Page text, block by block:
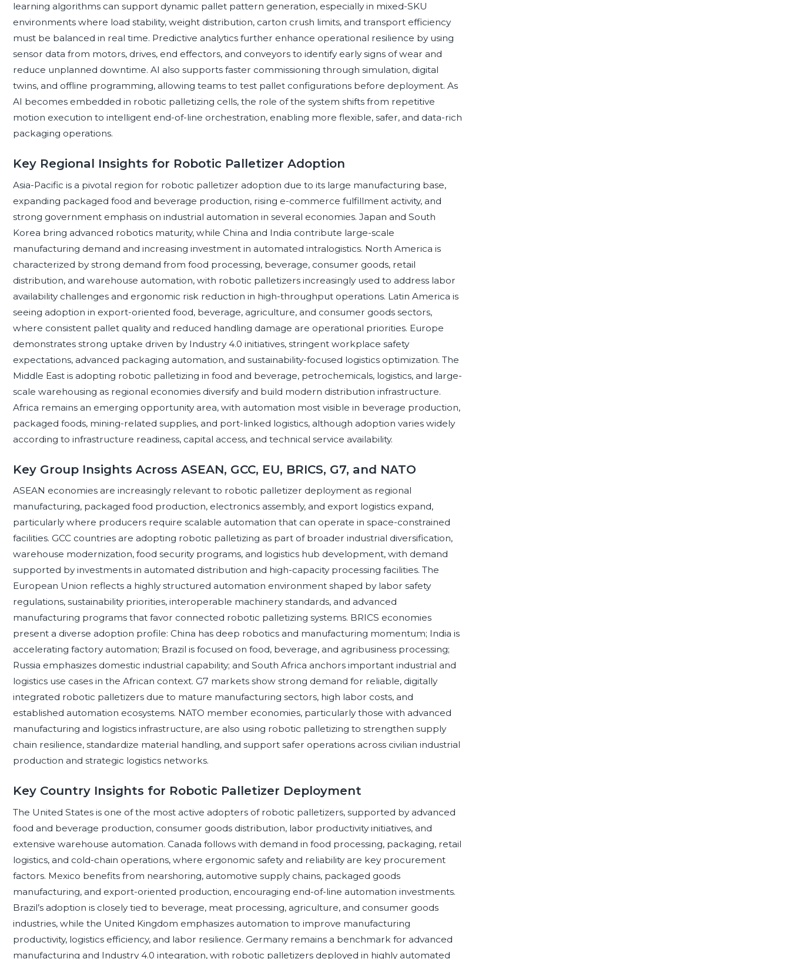
learning algorithms can support dynamic pallet pattern generation, especially in mixed-SKU
environments where load stability, weight distribution, carton crush limits, and transport efficiency
must be balanced in real time. Predictive analytics further enhance operational resilience by using
sensor data from motors, drives, end effectors, and conveyors to identify early signs of wear and
reduce unplanned downtime. AI also supports faster commissioning through simulation, digital
twins, and offline programming, allowing teams to test pallet configurations before deployment. As
AI becomes embedded in robotic palletizing cells, the role of the system shifts from repetitive
motion execution to intelligent end-of-line orchestration, enabling more flexible, safer, and data-rich
packaging operations.
Key Regional Insights for Robotic Palletizer Adoption
Asia-Pacific is a pivotal region for robotic palletizer adoption due to its large manufacturing base,
expanding packaged food and beverage production, rising e-commerce fulfillment activity, and
strong government emphasis on industrial automation in several economies. Japan and South
Korea bring advanced robotics maturity, while China and India contribute large-scale
manufacturing demand and increasing investment in automated intralogistics. North America is
characterized by strong demand from food processing, beverage, consumer goods, retail
distribution, and warehouse automation, with robotic palletizers increasingly used to address labor
availability challenges and ergonomic risk reduction in high-throughput operations. Latin America is
seeing adoption in export-oriented food, beverage, agriculture, and consumer goods sectors,
where consistent pallet quality and reduced handling damage are operational priorities. Europe
demonstrates strong uptake driven by Industry 4.0 initiatives, stringent workplace safety
expectations, advanced packaging automation, and sustainability-focused logistics optimization. The
Middle East is adopting robotic palletizing in food and beverage, petrochemicals, logistics, and large-
scale warehousing as regional economies diversify and build modern distribution infrastructure.
Africa remains an emerging opportunity area, with automation most visible in beverage production,
packaged foods, mining-related supplies, and port-linked logistics, although adoption varies widely
according to infrastructure readiness, capital access, and technical service availability.
Key Group Insights Across ASEAN, GCC, EU, BRICS, G7, and NATO
ASEAN economies are increasingly relevant to robotic palletizer deployment as regional
manufacturing, packaged food production, electronics assembly, and export logistics expand,
particularly where producers require scalable automation that can operate in space-constrained
facilities. GCC countries are adopting robotic palletizing as part of broader industrial diversification,
warehouse modernization, food security programs, and logistics hub development, with demand
supported by investments in automated distribution and high-capacity processing facilities. The
European Union reflects a highly structured automation environment shaped by labor safety
regulations, sustainability priorities, interoperable machinery standards, and advanced
manufacturing programs that favor connected robotic palletizing systems. BRICS economies
present a diverse adoption profile: China has deep robotics and manufacturing momentum; India is
accelerating factory automation; Brazil is focused on food, beverage, and agribusiness processing;
Russia emphasizes domestic industrial capability; and South Africa anchors important industrial and
logistics use cases in the African context. G7 markets show strong demand for reliable, digitally
integrated robotic palletizers due to mature manufacturing sectors, high labor costs, and
established automation ecosystems. NATO member economies, particularly those with advanced
manufacturing and logistics infrastructure, are also using robotic palletizing to strengthen supply
chain resilience, standardize material handling, and support safer operations across civilian industrial
production and strategic logistics networks.
Key Country Insights for Robotic Palletizer Deployment
The United States is one of the most active adopters of robotic palletizers, supported by advanced
food and beverage production, consumer goods distribution, labor productivity initiatives, and
extensive warehouse automation. Canada follows with demand in food processing, packaging, retail
logistics, and cold-chain operations, where ergonomic safety and reliability are key procurement
factors. Mexico benefits from nearshoring, automotive supply chains, packaged goods
manufacturing, and export-oriented production, encouraging end-of-line automation investments.
Brazil’s adoption is closely tied to beverage, meat processing, agriculture, and consumer goods
industries, while the United Kingdom emphasizes automation to improve manufacturing
productivity, logistics efficiency, and labor resilience. Germany remains a benchmark for advanced
manufacturing and Industry 4.0 integration, with robotic palletizers deployed in highly automated